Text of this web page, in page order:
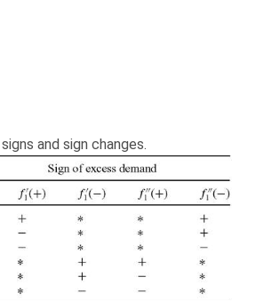
and sign changes.